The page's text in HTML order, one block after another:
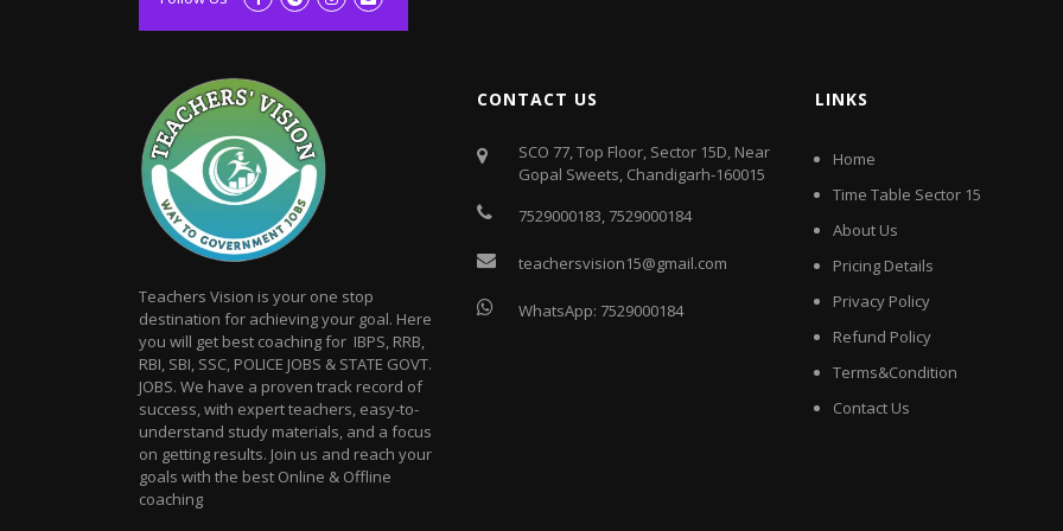
Teachers Vision is your one stop
destination for achieving your goal. Here
you will get best coaching for IBPS, RRB,
RBI, SBI, SSC, POLICE JOBS & STATE GOVT.
JOBS. We have a proven track record of
success, with expert teachers, easy-to-
understand study materials, and a focus
on getting results. Join us and reach your
goals with the best Online & Offline
coaching
CONTACT US
SCO 77, Top Floor, Sector 15D, Near
Gopal Sweets, Chandigarh-160015
7529000183 7529000184
teachersvision15@gmail.com
WhatsApp: 7529000184
LINKS
Home
Time Table Sector 15
About Us
Pricing Details
Privacy Policy
Refund Policy
Terms&Condition
Contact Us